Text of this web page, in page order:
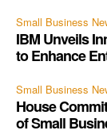
Small Business
IBM Unveils
to Enhance
Small Business
House
of Small